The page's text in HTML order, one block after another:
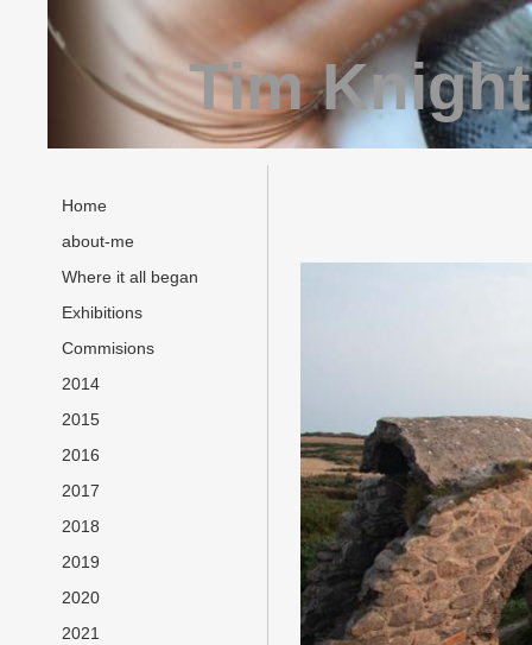
Tim
Home
about-me
Where it all began
Exhibitions
Commisions
2014
2015
2016
2017
2018
2019
2020
2021